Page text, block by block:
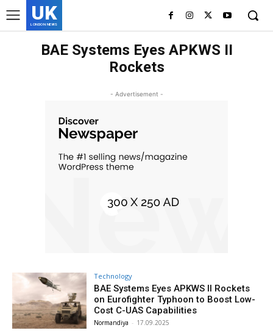
UK
LONDON NEWS
BAE Systems Eyes APKWS II
Rockets
- Advertisement -
Technology
BAE Systems Eyes APKWS II Rockets
on Eurofighter Typhoon to Boost Low-
Cost C-UAS Capabilities
Normandiya - 17.09.2025